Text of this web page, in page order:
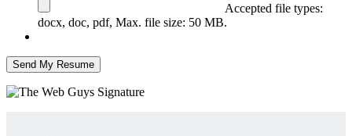
Accepted file types:
docx, doc, pdf, Max. file size: 50 MB.
Send My Resume